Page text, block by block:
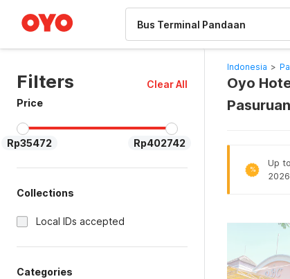
Filters
Clear All
Price
Rp35472 Rp402742
Collections
Local IDs accepted
Categories
Indonesia >
Oyo
%
Up